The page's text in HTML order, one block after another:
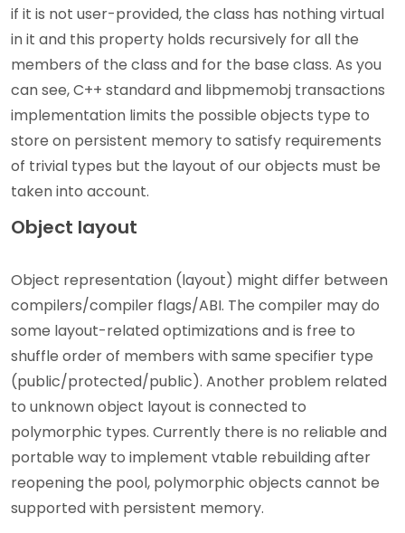
if it is not user-provided, the class has nothing virtual
in it and this property holds recursively for all the
members of the class and for the base class. As you
can see, C++ standard and libpmemobj transactions
implementation limits the possible objects type to
store on persistent memory to satisfy requirements
of trivial types but the layout of our objects must be
taken into account.
Object layout
Object representation (layout) might differ between
compilers/compiler flags/ABI. The compiler may do
some layout-related optimizations and is free to
shuffle order of members with same specifier type
(public/protected/public). Another problem related
to unknown object layout is connected to
polymorphic types. Currently there is no reliable and
portable way to implement vtable rebuilding after
reopening the pool, polymorphic objects cannot be
supported with persistent memory.